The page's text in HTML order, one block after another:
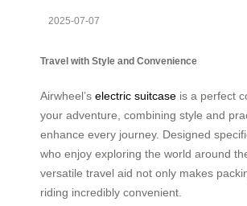
2025-07-07
Travel with Style and Convenience
Airwheel’s electric suitcase is a perfect
your adventure, combining style and
enhance every journey. Designed
who enjoy exploring the world around
versatile travel aid not only makes
riding incredibly convenient.